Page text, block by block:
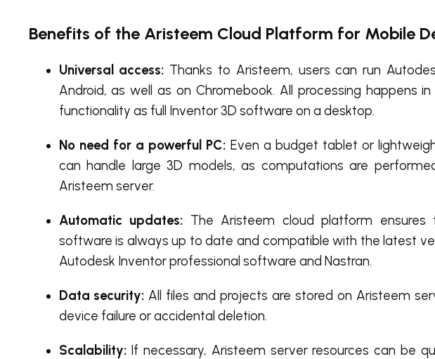
Benefits of the Aristeem Cloud Platform for Mobile
Universal access: Thanks to Aristeem, users can run
Android, as well as on Chromebook. All processing happens
functionality as full Inventor 3D software on a desktop.
No need for a powerful PC: Even a budget tablet or
can handle large 3D models, as computations are
Aristeem server.
Automatic updates: The Aristeem cloud platform ensures
software is always up to date and compatible with the latest
Autodesk Inventor professional software and Nastran.
Data security: All files and projects are stored on Aristeem
device failure or accidental deletion.
Scalability:If necessary, Aristeem server resources can be